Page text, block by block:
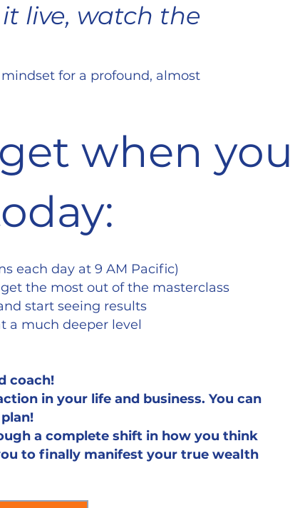
it live, watch the
for a profound, almost
get when you
each day at 9 AM Pacific)
the most out of the masterclass
start seeing results
a much deeper level
coach!
in your life and business. You can
a complete shift in how you think
to finally manifest your true wealth